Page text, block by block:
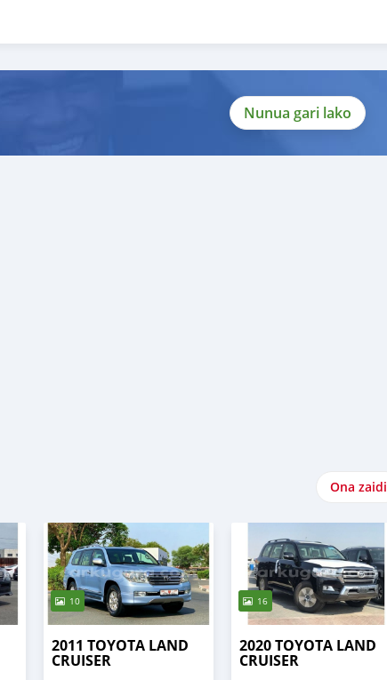
Nunua gari lako
Ona zaidi
10
2011 TOYOTA LAND
CRUISER
16
2020 TOYOTA LAND
CRUISER